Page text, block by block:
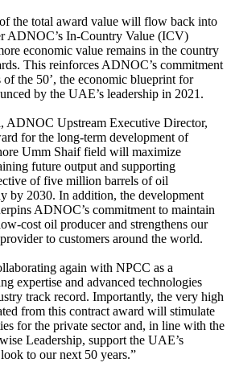
the total award value will flow back into
ADNOC’s In-Country Value (ICV)
economic value remains in the country
This reinforces ADNOC’s commitment
of the 50’, the economic blueprint for
by the UAE’s leadership in 2021.
ADNOC Upstream Executive Director,
for the long-term development of
Umm Shaif field will maximize
future output and supporting
of five million barrels of oil
by 2030. In addition, the development
ADNOC’s commitment to maintain
cost oil producer and strengthens our
to customers around the world.
again with NPCC as a
expertise and advanced technologies
track record. Importantly, the very high
from this contract award will stimulate
for the private sector and, in line with the
Leadership, support the UAE’s
to our next 50 years.”